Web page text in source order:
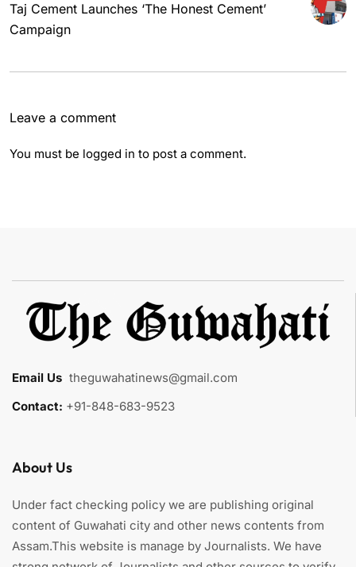
Taj Cement Launches ‘The Honest Cement’
Campaign
Leave a comment
You must be logged in to post a comment.
Email Us theguwahatinews@gmail.com
Contact: +91-848-683-9523
About Us
Under fact checking policy we are publishing original
content of Guwahati city and other news contents from
Assam.This website is manage by Journalists. We have